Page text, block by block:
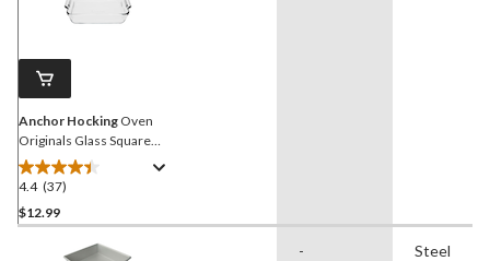
Anchor Hocking Oven
Originals Glass Square
Cake Dish, 8 x 8-in, 2-L
4.4 (37)
4.4
out
of
$12.99
- Steel